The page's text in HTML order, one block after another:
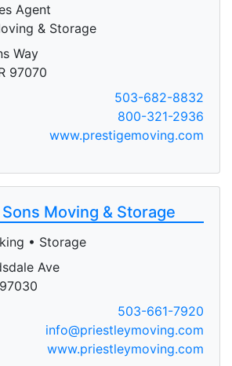
Agent
& Storage
Way
97070
503-682-8832
800-321-2936
www.prestigemoving.com
Moving & Storage
• Storage
Ave
503-661-7920
info@priestleymoving.com
www.priestleymoving.com